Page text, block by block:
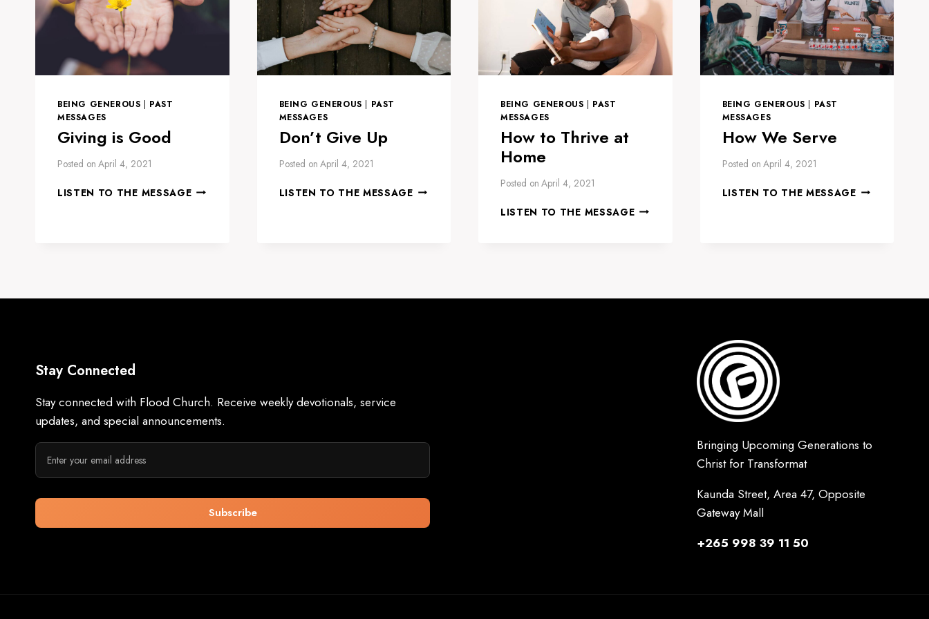
BEING GENEROUS | PAST
MESSAGES
Giving is Good
Posted on April 4, 2021
LISTEN TO THE MESSAGE GIVING
BEING GENEROUS | PAST
MESSAGES
Don’t Give Up
Posted on April 4, 2021
LISTEN TO THE MESSAGE DON’T
BEING GENEROUS | PAST
MESSAGES
How to Thrive at
Home
Posted on April 4, 2021
LISTEN TO THE MESSAGE HOW
BEING GENEROUS | PAST
MESSAGES
How We Serve
Posted on April 4, 2021
LISTEN TO THE MESSAGE HOW
Stay Connected
Stay connected with Flood Church. Receive weekly devotionals, service
updates, and special announcements.
Bringing Upcoming Generations to
Christ for Transformat
Kaunda Street, Area 47, Opposite
Gateway Mall
+265 998 39 11 50